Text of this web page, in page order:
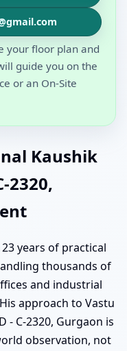
your floor plan and
guide you on the
or an On-Site
Kaushik
2320,
years of practical
thousands of
and industrial
approach to Vastu
- C-2320, Gurgaon is
observation, not